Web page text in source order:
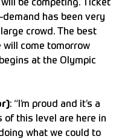
be competing. Ticket
has been very
crowd. The best
will come tomorrow
at the Olympic
: “I’m proud and it’s a
of this level are here in
what we could to